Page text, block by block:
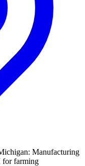
Manufacturing
for farming